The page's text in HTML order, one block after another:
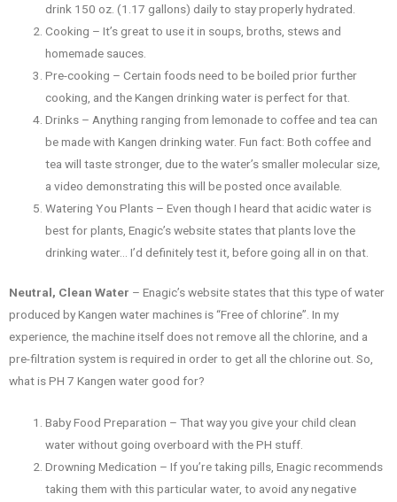
drink 150 oz. (1.17 gallons) daily to stay properly hydrated.
Cooking – It’s great to use it in soups, broths, stews and
homemade sauces.
Pre-cooking – Certain foods need to be boiled prior further
cooking, and the Kangen drinking water is perfect for that.
Drinks – Anything ranging from lemonade to coffee and tea can
be made with Kangen drinking water. Fun fact: Both coffee and
tea will taste stronger, due to the water’s smaller molecular size,
a video demonstrating this will be posted once available.
Watering You Plants – Even though I heard that acidic water is
best for plants, Enagic’s website states that plants love the
drinking water… I’d definitely test it, before going all in on that.
Neutral, Clean Water – Enagic’s website states that this type of water
produced by Kangen water machines is “Free of chlorine”. In my
experience, the machine itself does not remove all the chlorine, and a
pre-filtration system is required in order to get all the chlorine out. So,
what is PH 7 Kangen water good for?
Baby Food Preparation – That way you give your child clean
water without going overboard with the PH stuff.
Drowning Medication – If you’re taking pills, Enagic recommends
taking them with this particular water, to avoid any negative